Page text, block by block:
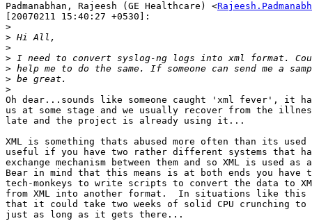
Padmanabhan, Rajeesh (GE Healthcare) <
[20070211 15:40:27 +0530]:
>
>
>
>
>
>
>
Oh dear...sounds like someone caught 'xml fever', it
us at some stage and we usually recover from the
late and the project is already using it...
XML is something thats abused more often than its
useful if you have two rather different systems that
exchange mechanism between them and so XML is used as
Bear in mind that this means is at both ends you have
tech-monkeys to write scripts to convert the data to
from XML into another format.  In situations like this
that it could take two weeks of solid CPU crunching
just as long as it gets there...